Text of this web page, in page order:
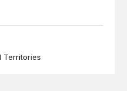
Territories